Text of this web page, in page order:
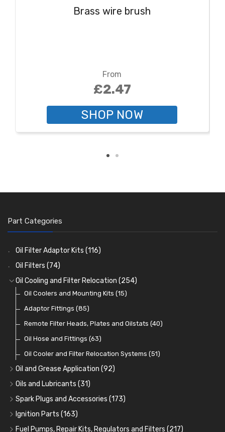
Brass wire brush
From
£2.47
SHOP NOW
Part Categories
Oil Filter Adaptor Kits (116)
Oil Filters (74)
Oil Cooling and Filter Relocation (254)
Oil Coolers and Mounting Kits (15)
Adaptor Fittings (85)
Remote Filter Heads, Plates and Oilstats (40)
Oil Hose and Fittings (63)
Oil Cooler and Filter Relocation Systems (51)
Oil and Grease Application (92)
Oil Cans and Syringes
Grease Guns and Fittings(26)
Grease Nipples(36)
Oilers(12)
Oils and Lubricants (31)
Engine Oil (13)
Gear Oils(4)
Grease(8)
Spark Plugs and Accessories (173)
Caps, Terminals and Cable
Adaptors, Nuts, Washers and Clips (7)
Ignition Parts (163)
Distributor Caps(49)
Fuel Pumps, Repair Kits, Regulators and Filters (217)